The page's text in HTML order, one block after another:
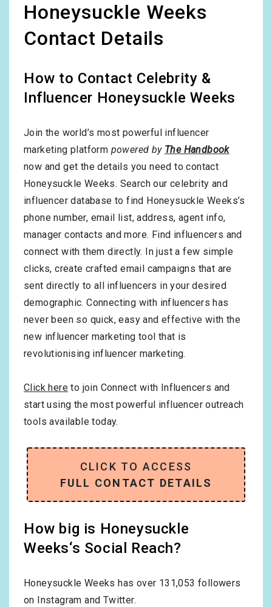
Honeysuckle Weeks
Contact Details
How to Contact Celebrity &
Influencer Honeysuckle Weeks
Join the world’s most powerful influencer
marketing platform powered by The Handbook
now and get the details you need to contact
Honeysuckle Weeks. Search our celebrity and
influencer database to find Honeysuckle Weeks’s
phone number, email list, address, agent info,
manager contacts and more. Find influencers and
connect with them directly. In just a few simple
clicks, create crafted email campaigns that are
sent directly to all influencers in your desired
demographic. Connecting with influencers has
never been so quick, easy and effective with the
new influencer marketing tool that is
revolutionising influencer marketing.
Click here to join Connect with Influencers and
start using the most powerful influencer outreach
tools available today.
CLICK TO ACCESS
FULL CONTACT DETAILS
How big is Honeysuckle
Weeks‘s Social Reach?
Honeysuckle Weeks has over 131,053 followers
on Instagram and Twitter.